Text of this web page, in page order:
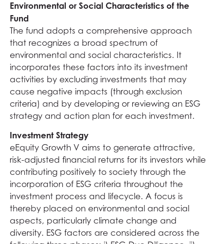
Environmental or Social Characteristics of the
Fund
The fund adopts a comprehensive approach
that recognizes a broad spectrum of
environmental and social characteristics. It
incorporates these factors into its investment
activities by excluding investments that may
cause negative impacts (through exclusion
criteria) and by developing or reviewing an ESG
strategy and action plan for each investment.
Investment Strategy
eEquity Growth V aims to generate attractive,
risk-adjusted financial returns for its investors while
contributing positively to society through the
incorporation of ESG criteria throughout the
investment process and lifecycle. A focus is
thereby placed on environmental and social
aspects, particularly climate change and
diversity. ESG factors are considered across the